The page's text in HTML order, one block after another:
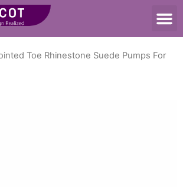
Toe Rhinestone Suede Pumps For